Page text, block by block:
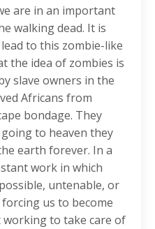
are in an important
walking dead. It is
to this zombie-like
the idea of zombies is
slave owners in the
Africans from
bondage. They
to heaven they
earth forever. In a
work in which
untenable, or
us to become
to take care of